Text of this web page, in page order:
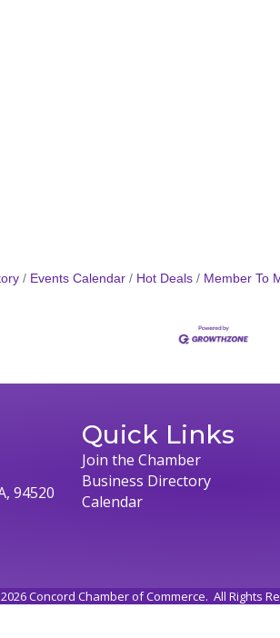
Events Calendar Hot Deals Member To
94520
Quick Links
Join the Chamber
Business Directory
Calendar
2026Concord Chamber of Commerce. All Rights